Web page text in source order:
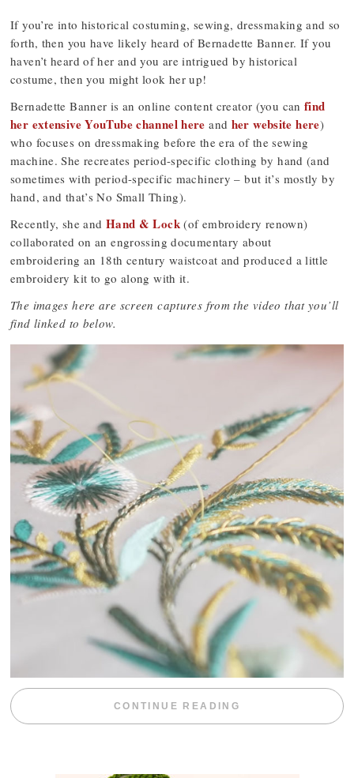
If you’re into historical costuming, sewing, dressmaking and so
forth, then you have likely heard of Bernadette Banner. If you
haven’t heard of her and you are intrigued by historical
costume, then you might look her up!
Bernadette Banner is an online content creator (you can find
her extensive YouTube channel here and her website here)
who focuses on dressmaking before the era of the sewing
machine. She recreates period-specific clothing by hand (and
sometimes with period-specific machinery – but it’s mostly by
hand, and that’s No Small Thing).
Recently, she and Hand & Lock(of embroidery renown)
collaborated on an engrossing documentary about
embroidering an 18th century waistcoat and produced a little
embroidery kit to go along with it.
The images here are screen captures from the video that you’ll
find linked to below.
CONTINUE READING “WEEKEND